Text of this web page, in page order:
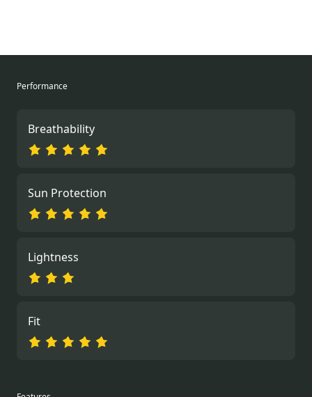
Performance
Breathability
Sun Protection
Lightness
Fit